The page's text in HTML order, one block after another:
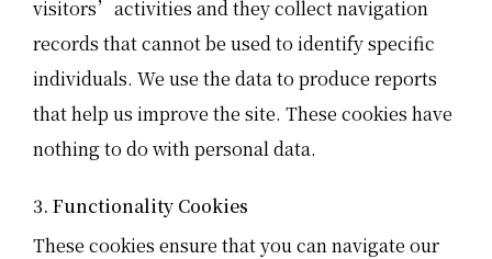
visitors’activities and they collect navigation
records that cannot be used to identify specific
individuals. We use the data to produce reports
that help us improve the site. These cookies have
nothing to do with personal data.
3. Functionality Cookies
These cookies ensure that you can navigate our